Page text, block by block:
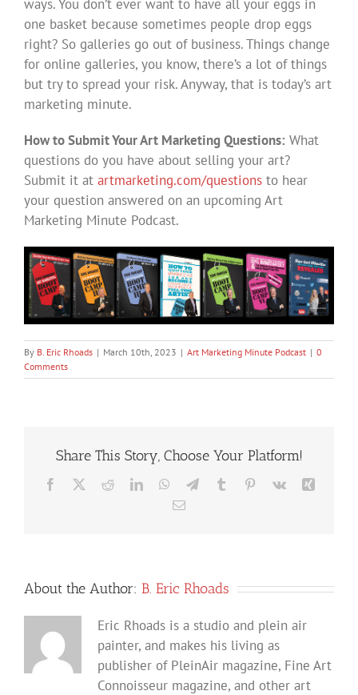
How to Submit Your Art Marketing Questions: What
questions do you have about selling your art?
Submit it at artmarketing.com/questions to hear
your question answered on an upcoming Art
Marketing Minute Podcast.
By B. Eric Rhoads | March 10th, 2023 | Art Marketing Minute Podcast | 0
Comments
Share This Story, Choose Your Platform!
Facebook RedditLinkedInWhatsApp
TelegramTumblr Pinterest
Vk
Email
About the Author: B. Eric Rhoads
Eric Rhoads is a studio and plein air
painter, and makes his living as
publisher of PleinAir magazine, Fine Art
Connoisseur magazine, and other art